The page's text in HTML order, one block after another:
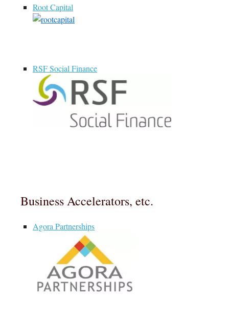
Root Capital
RSF Social Finance
Business Accelerators, etc.
Agora Partnerships